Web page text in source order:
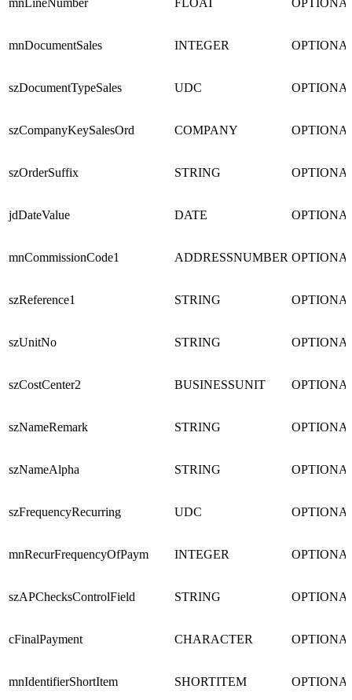
mnLineNumber FLOAT
mnDocumentSales INTEGER
szDocumentTypeSales UDC
szCompanyKeySalesOrd COMPANY
szOrderSuffix STRING
jdDateValue DATE
mnCommissionCode1 ADDRESSNUMBER
szReference1 STRING
szUnitNo STRING
szCostCenter2 BUSINESSUNIT
szNameRemark STRING
szNameAlpha STRING
szFrequencyRecurring UDC
mnRecurFrequencyOfPaym INTEGER
szAPChecksControlField STRING
cFinalPayment CHARACTER
mnIdentifierShortItem SHORTITEM